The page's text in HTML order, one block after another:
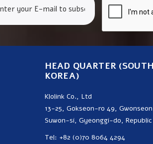
HEAD QUARTER (SOUTH
KOREA)
Klolink Co., Ltd
13-25, Gokseon-ro 49,
Suwon-si, Gyeonggi-do,
Tel: +82 (0)70 8064 4294